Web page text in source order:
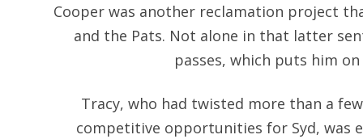
Cooper was another reclamation project
and the Pats. Not alone in that latter
passes, which puts him
Tracy, who had twisted more than a
competitive opportunities for Syd, was